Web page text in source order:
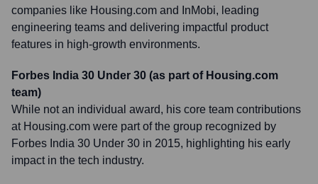
companies like Housing.com and InMobi, leading
engineering teams and delivering impactful product
features in high-growth environments.
Forbes India 30 Under 30 (as part of Housing.com
team)
While not an individual award, his core team contributions
at Housing.com were part of the group recognized by
Forbes India 30 Under 30 in 2015, highlighting his early
impact in the tech industry.